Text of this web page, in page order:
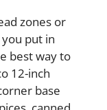
zones or
put in
best way to
12-inch
base